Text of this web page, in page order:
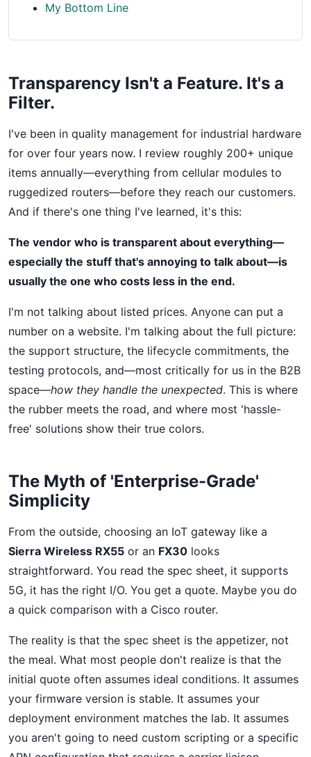
My Bottom Line
Transparency Isn't a Feature. It's a
Filter.
I've been in quality management for industrial hardware
for over four years now. I review roughly 200+ unique
items annually—everything from cellular modules to
ruggedized routers—before they reach our customers.
And if there's one thing I've learned, it's this:
The vendor who is transparent about everything—
especially the stuff that's annoying to talk about—is
usually the one who costs less in the end.
I'm not talking about listed prices. Anyone can put a
number on a website. I'm talking about the full picture:
the support structure, the lifecycle commitments, the
testing protocols, and—most critically for us in the B2B
space—how they handle the unexpected. This is where
the rubber meets the road, and where most 'hassle-
free' solutions show their true colors.
The Myth of 'Enterprise-Grade'
Simplicity
From the outside, choosing an IoT gateway like a
Sierra Wireless RX55 or an FX30 looks
straightforward. You read the spec sheet, it supports
5G, it has the right I/O. You get a quote. Maybe you do
a quick comparison with a Cisco router.
The reality is that the spec sheet is the appetizer, not
the meal. What most people don't realize is that the
initial quote often assumes ideal conditions. It assumes
your firmware version is stable. It assumes your
deployment environment matches the lab. It assumes
you aren't going to need custom scripting or a specific